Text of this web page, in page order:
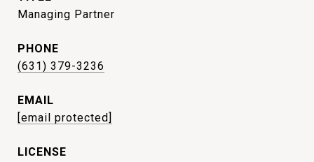
Managing Partner
PHONE
(631) 379-3236
EMAIL
[email protected]